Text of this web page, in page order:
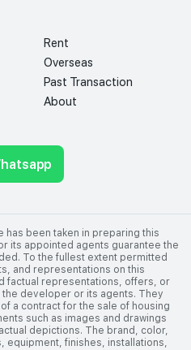
Rent
Overseas
Past Transaction
About
has been taken in preparing this
its appointed agents guarantee the
To the fullest extent permitted
and representations on this
factual representations, offers, or
developer or its agents. They
a contract for the sale of housing
such as images and drawings
depictions. The brand, color,
equipment, finishes, installations,